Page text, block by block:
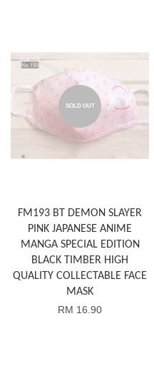
SOLD OUT
FM193 BT DEMON SLAYER
PINK JAPANESE ANIME
MANGA SPECIAL EDITION
BLACK TIMBER HIGH
QUALITY COLLECTABLE FACE
MASK
RM 16.90